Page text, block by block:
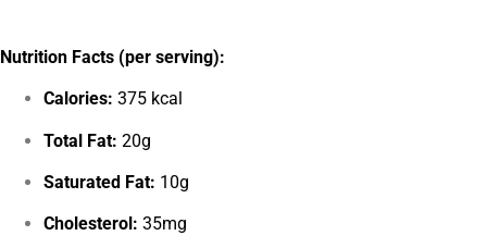
Nutrition Facts (per serving):
Calories: 375 kcal
Total Fat: 20g
Saturated Fat: 10g
Cholesterol: 35mg